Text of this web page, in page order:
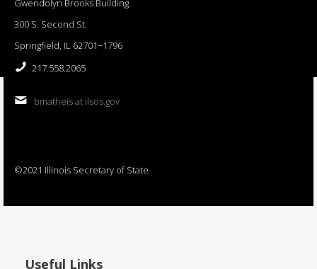
Gwendolyn Brooks Building
300 S. Second St.
Springfield, IL 62701−1796
217.558.2065
bmatheis at ilsos.gov
©2021 Illinois Secretary of State
Useful Links